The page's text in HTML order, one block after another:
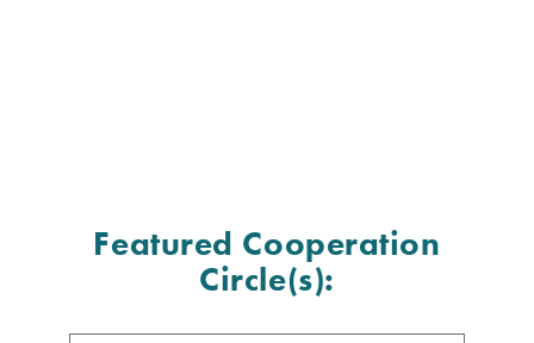
Featured Cooperation
Circle(s):